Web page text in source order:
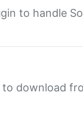
to handle
to download